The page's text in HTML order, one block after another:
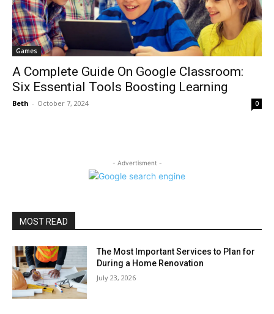
Games
A Complete Guide On Google Classroom:
Six Essential Tools Boosting Learning
Beth - October 7, 2024 0
- Advertisment -
MOST READ
The Most Important Services to Plan for
During a Home Renovation
July 23, 2026